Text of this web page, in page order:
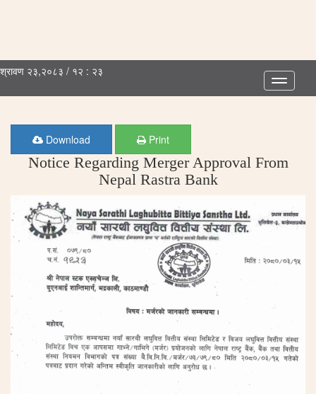
Toggle
श्रावण २३,२०८३ / १२ : २३
Download Print
Notice Regarding Merger Approval From
Nepal Rastra Bank